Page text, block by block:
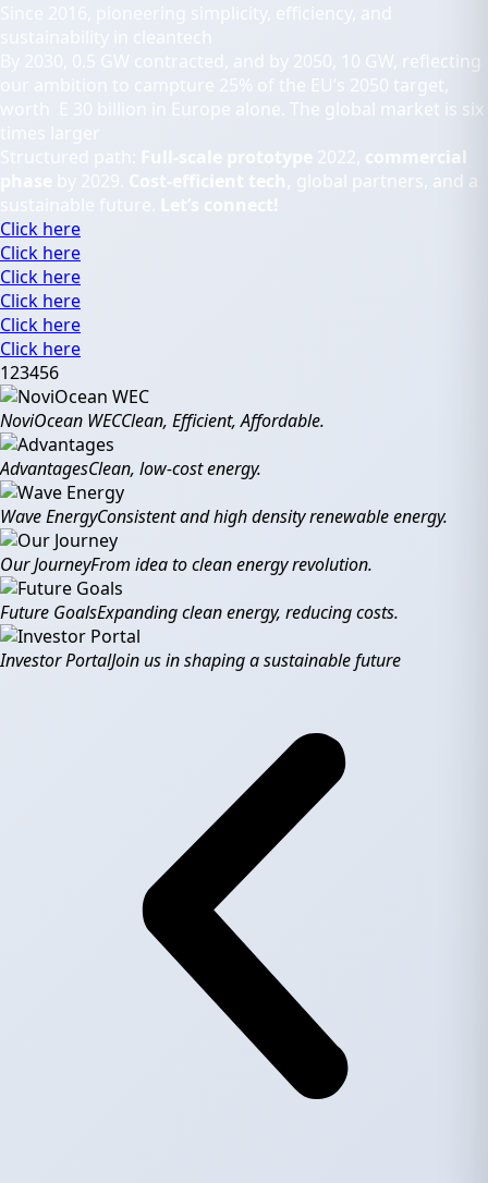
Since 2016, pioneering simplicity, efficiency, and
sustainability in cleantech
By 2030, 0.5 GW contracted, and by 2050, 10 GW, reflecting
our ambition to campture 25% of the EU’s 2050 target,
worth E 30 billion in Europe alone. The global market is six
times larger
Structured path: Full-scale prototype 2022, commercial
phase by 2029. Cost-efficient tech, global partners, and a
sustainable future. Let’s connect!
Click here
Click here
Click here
Click here
Click here
Click here
123456
NoviOcean WECClean, Efficient, Affordable.
AdvantagesClean, low-cost energy.
Wave EnergyConsistent and high density renewable energy.
Our JourneyFrom idea to clean energy revolution.
Future GoalsExpanding clean energy, reducing costs.
Investor PortalJoin us in shaping a sustainable future